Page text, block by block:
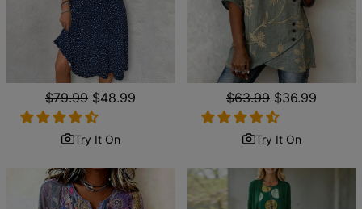
Regular
price
$79.99 Sale
price
$48.99
Try It On
Regular
price
$63.99 Sale
price
$36.99
Try It On